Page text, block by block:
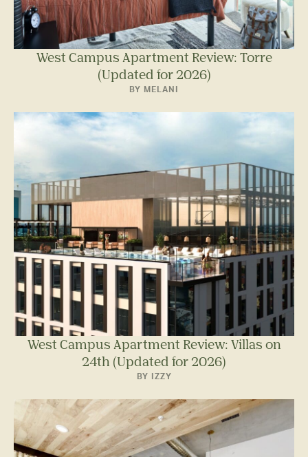
West Campus Apartment Review: Torre
(Updated for 2026)
BY MELANI
West Campus Apartment Review: Villas on
24th (Updated for 2026)
BY IZZY